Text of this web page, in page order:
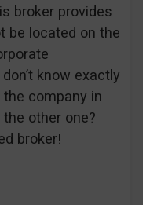
broker provides
be located on the
know exactly
company in
other one?
broker!